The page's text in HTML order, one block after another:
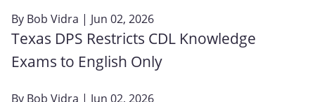
By Bob Vidra | Jun 02, 2026
Texas DPS Restricts CDL Knowledge
Exams to English Only
By Bob Vidra | Jun 02, 2026